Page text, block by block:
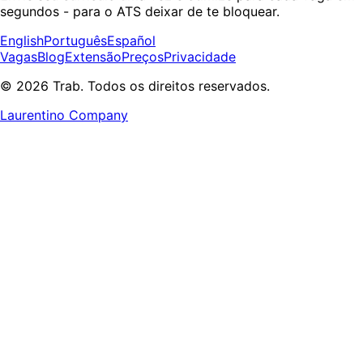
segundos - para o ATS deixar de te bloquear.
EnglishPortuguêsEspañol
VagasBlogExtensãoPreçosPrivacidade
© 2026 Trab. Todos os direitos reservados.
Laurentino Company